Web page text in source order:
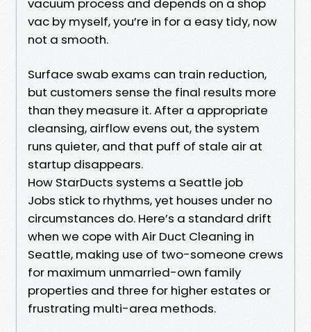
vacuum process and depends on a shop
vac by myself, you’re in for a easy tidy, now
not a smooth.
Surface swab exams can train reduction,
but customers sense the final results more
than they measure it. After a appropriate
cleansing, airflow evens out, the system
runs quieter, and that puff of stale air at
startup disappears.
How StarDucts systems a Seattle job
Jobs stick to rhythms, yet houses under no
circumstances do. Here’s a standard drift
when we cope with Air Duct Cleaning in
Seattle, making use of two-someone crews
for maximum unmarried-own family
properties and three for higher estates or
frustrating multi-area methods.